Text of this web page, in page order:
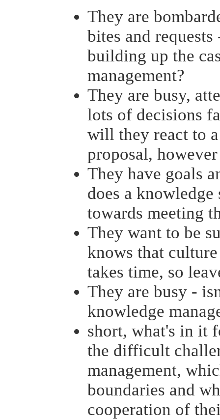
They are
bites and
building up the
management?
They are busy,
lots of decisions
will they react to
proposal,
They have goals
does a
towards meeting
They want to be
knows that
takes time, so
They are busy -
knowledge
short, what's in it
the difficult
management,
boundaries and
cooperation of